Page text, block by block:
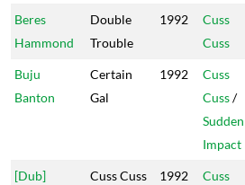
Beres
Hammond
Double
Trouble
1992
Cuss
Cuss
Buju
Banton
Certain
Gal
1992
Cuss
Cuss/
Sudden
Impact
[Dub]
Cuss Cuss
1992
Cuss